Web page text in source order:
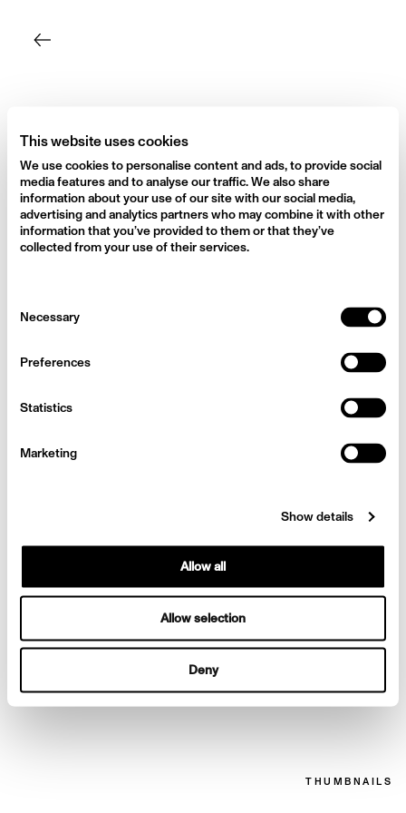
This website uses cookies
We use cookies to personalise content and ads, to provide social
media features and to analyse our traffic. We also share
information about your use of our site with our social media,
advertising and analytics partners who may combine it with other
information that you’ve provided to them or that they’ve
collected from your use of their services.
Selection
Necessary
Preferences
Statistics
Marketing
Show details
Allow all
Allow selection
Deny
Chanel for Wonderland
THUMBNAILS